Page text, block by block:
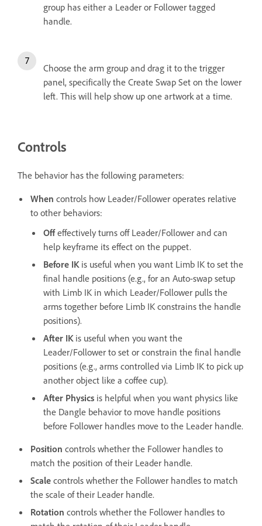
group has either a Leader or Follower tagged
handle.
Choose the arm group and drag it to the trigger
panel, specifically the Create Swap Set on the lower
left. This will help show up one artwork at a time.
Controls
The behavior has the following parameters:
When controls how Leader/Follower operates relative
to other behaviors:
Offeffectively turns off Leader/Follower and can
help keyframe its effect on the puppet.
Before IKis useful when you want Limb IK to set the
final handle positions (e.g., for an Auto-swap setup
with Limb IK in which Leader/Follower pulls the
arms together before Limb IK constrains the handle
positions).
After IKis useful when you want the
Leader/Follower to set or constrain the final handle
positions (e.g., arms controlled via Limb IK to pick up
another object like a coffee cup).
After Physics is helpful when you want physics like
the Dangle behavior to move handle positions
before Follower handles move to the Leader handle.
Position controls whether the Follower handles to
match the position of their Leader handle.
Scale controls whether the Follower handles to match
the scale of their Leader handle.
Rotation controls whether the Follower handles to